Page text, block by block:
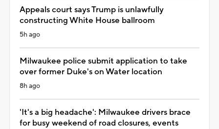
Appeals court says Trump is unlawfully
constructing White House ballroom
5h ago
Milwaukee police submit application to take
over former Duke's on Water location
8h ago
'It's a big headache': Milwaukee drivers brace
for busy weekend of road closures, events